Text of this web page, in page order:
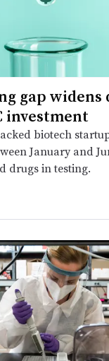
gap widens
investment
biotech
January and
drugs in testing.